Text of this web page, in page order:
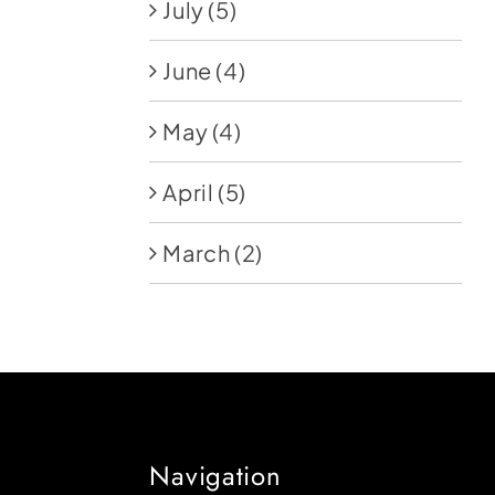
July (5)
June (4)
May (4)
April (5)
March (2)
Navigation